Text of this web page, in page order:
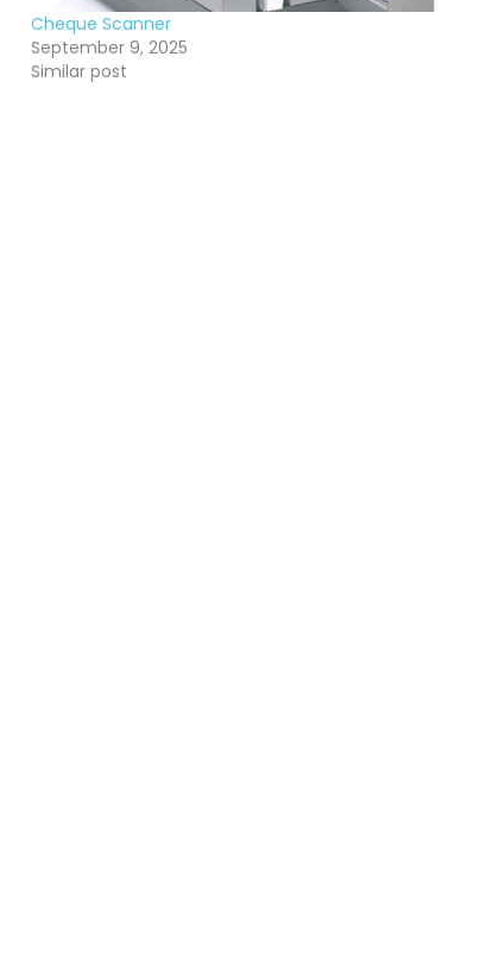
Cheque Scanner
September 9, 2025
Similar post